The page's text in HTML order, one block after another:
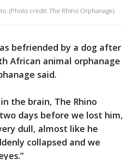
(Photo credit: The Rhino Orphanage)
befriended by a dog after
African animal orphanage
said.
the brain, The Rhino
days before we lost him,
dull, almost like he
collapsed and we